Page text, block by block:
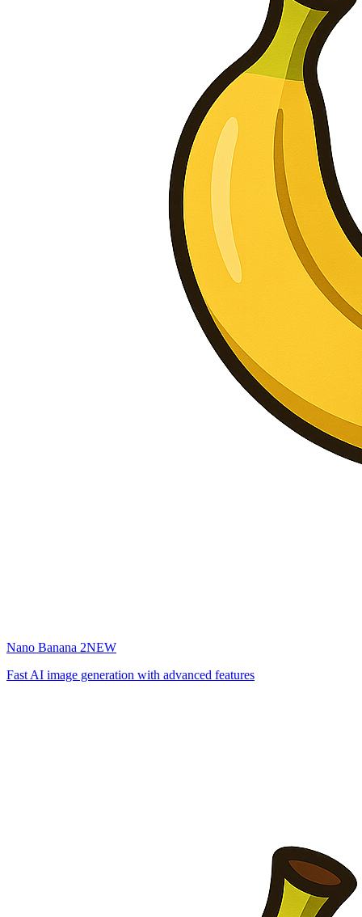
Nano Banana 2NEW
Fast AI image generation with advanced features